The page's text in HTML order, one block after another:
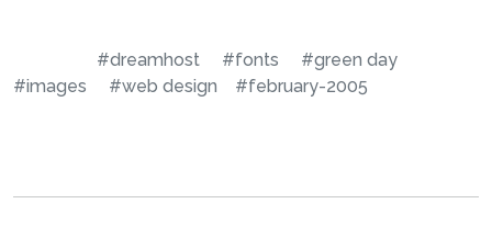
#dreamhost #fonts
#green day
#images
#web design #february-2005